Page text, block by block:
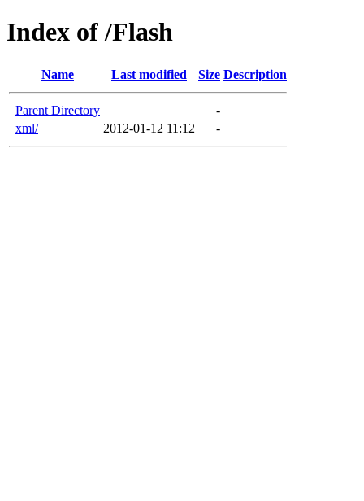
Index of /Flash
Name Last modified Size Description
Parent Directory
-
xml/
2012-01-12 11:12 -